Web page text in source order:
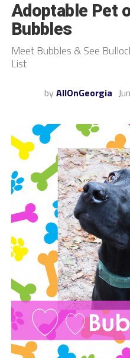
Adoptable Pet
Bubbles
Meet Bubbles & See
List
by AllOnGeorgia